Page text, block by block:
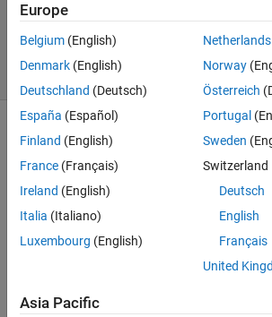
13 Mar
2019
(30 days)
have
calle
Europe
Belgium (English)
Denmark (English)
Deutschland (Deutsch)
España (Español)
Finland (English)
France (Français)
Ireland (English)
Italia (Italiano)
Luxembourg (English)
Netherlands
Norway
Österreich
Portugal
Sweden
Switzerland
Deutsch
English
Français
United
Asia Pacific